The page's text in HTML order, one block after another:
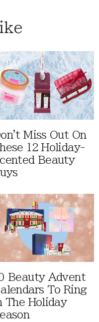
Miss Out On
12 Holiday-
Beauty
Beauty Advent
To Ring
The Holiday